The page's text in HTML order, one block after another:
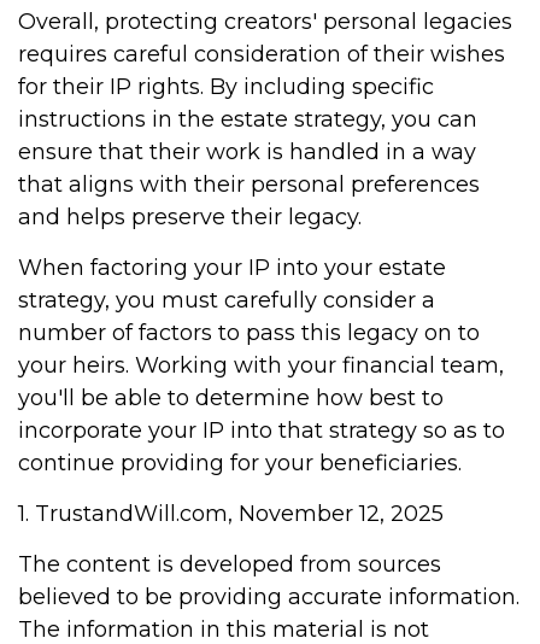
Overall, protecting creators' personal legacies
requires careful consideration of their wishes
for their IP rights. By including specific
instructions in the estate strategy, you can
ensure that their work is handled in a way
that aligns with their personal preferences
and helps preserve their legacy.
When factoring your IP into your estate
strategy, you must carefully consider a
number of factors to pass this legacy on to
your heirs. Working with your financial team,
you'll be able to determine how best to
incorporate your IP into that strategy so as to
continue providing for your beneficiaries.
1. TrustandWill.com, November 12, 2025
The content is developed from sources
believed to be providing accurate information.
The information in this material is not